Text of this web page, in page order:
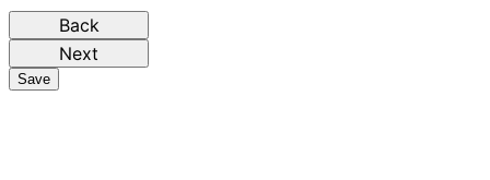
Back
Next
Save